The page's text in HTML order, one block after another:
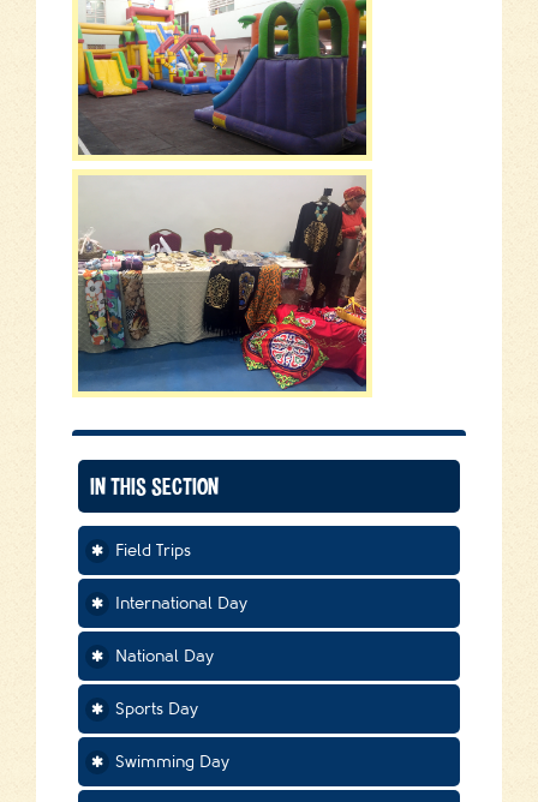
IN THIS SECTION
Field Trips
International Day
National Day
Sports Day
Swimming Day